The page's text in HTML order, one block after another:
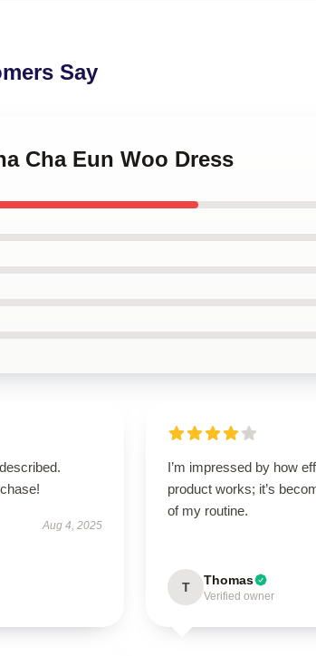
Say
Cha Eun Woo Dress
Aug 4, 2025
I’m impressed by how
product works; it’s
of my routine.
T Thomas
Verified owner